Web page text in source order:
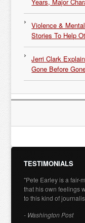
Violence &
Stories To Help
Jerri Clark
Gone Before
TESTIMONIALS
"Pete Earley is a fair-
that his own feelings
to this kind of
- Washington Post